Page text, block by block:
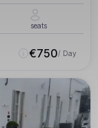
seats
€750/ Day